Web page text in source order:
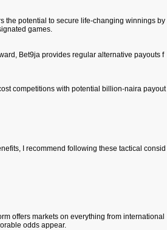
the potential to secure life-changing winnings by
games.
Bet9ja provides regular alternative payouts f
competitions with potential billion-naira payout
I recommend following these tactical consid
offers markets on everything from international
odds appear.